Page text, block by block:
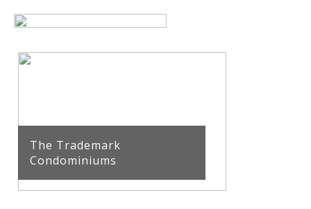
The Trademark
Condominiums